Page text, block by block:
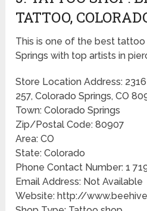
TATTOO,
This is one of the best tattoo
Springs with top artists in
Store Location Address:
257, Colorado Springs, CO
Town: Colorado Springs
Zip/Postal Code: 80907
Area: CO
State: Colorado
Phone Contact Number: 1
Email Address: Not Available
Website: http://